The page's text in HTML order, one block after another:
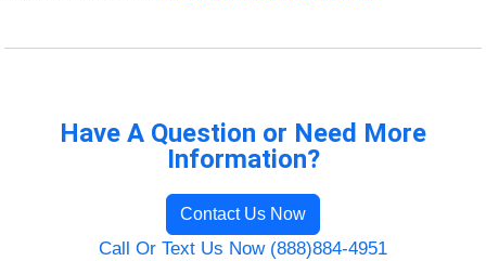
Have A Question or Need More
Information?
Contact Us Now
Call Or Text Us Now (888)884-4951